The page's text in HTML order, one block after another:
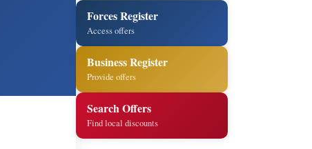
Forces Register
Access offers
Business Register
Provide offers
Search Offers
Find local discounts